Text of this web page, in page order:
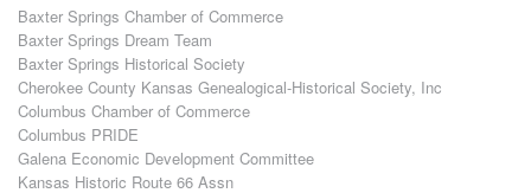
Baxter Springs Chamber of Commerce
Baxter Springs Dream Team
Baxter Springs Historical Society
Cherokee County Kansas Genealogical-Historical Society, Inc
Columbus Chamber of Commerce
Columbus PRIDE
Galena Economic Development Committee
Kansas Historic Route 66 Assn